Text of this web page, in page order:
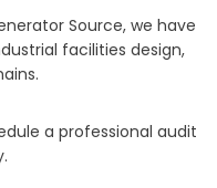
Source, we have
facilities design,
a professional audit